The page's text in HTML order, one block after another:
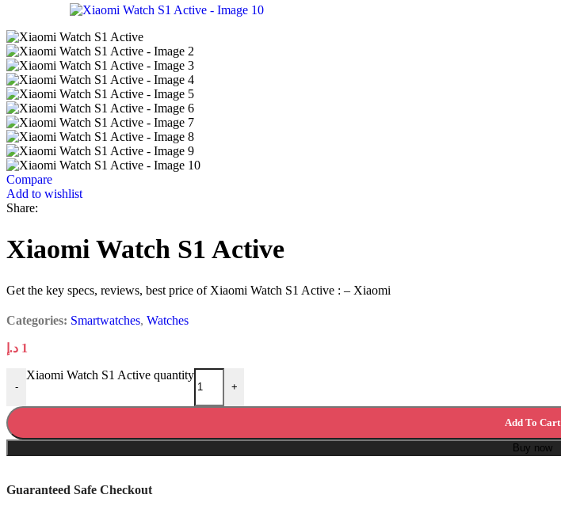
Compare
Add to wishlist
Share:
Xiaomi Watch S1 Active
Get the key specs, reviews, best price of Xiaomi Watch S1 Active : – Xiaomi
Categories: Smartwatches, Watches
1 د.إ
-
Xiaomi Watch S1 Active quantity
+
Add To Cart
Buy now
Guaranteed Safe Checkout